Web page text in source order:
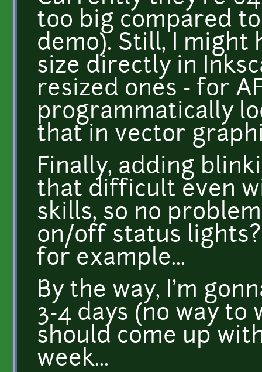
too big compared
demo). Still, I
size directly in
resized ones - for
programmatically
that in vector
Finally, adding
that difficult even
skills, so no
on/off status
for example...
By the way, I'm
3-4 days (no way to
should come up
week...